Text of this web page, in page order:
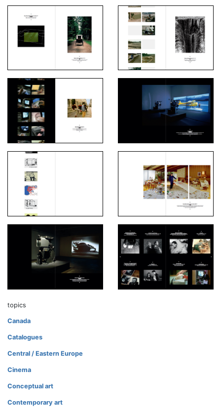
topics
Canada
Catalogues
Central / Eastern Europe
Cinema
Conceptual art
Contemporary art